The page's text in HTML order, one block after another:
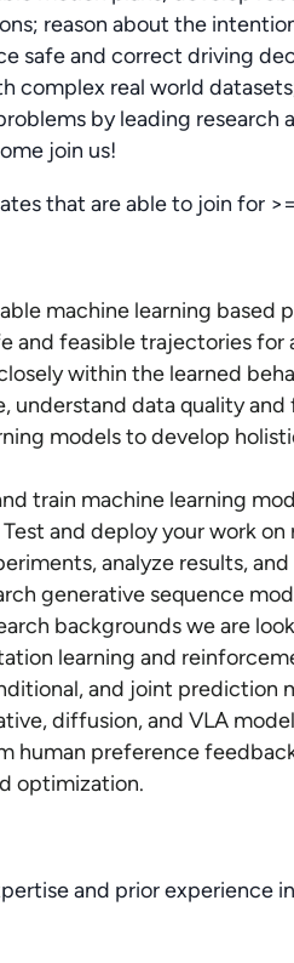
reason about the
safe and correct driving
complex real world
by leading
join us!
that are able to join for
machine learning based
and feasible trajectories for
within the learned
understand data quality
models to develop
train machine learning
Test and deploy your work
analyze results,
generative sequence
backgrounds we are
learning and
and joint prediction
diffusion, and VLA
human preference
optimization.
and prior experience